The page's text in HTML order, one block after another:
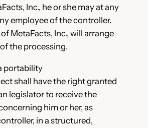
Inc., he or she may at any
employee of the controller.
MetaFacts, Inc., will arrange
the processing.
portability
shall have the right granted
legislator to receive the
him or her, as
in a structured,